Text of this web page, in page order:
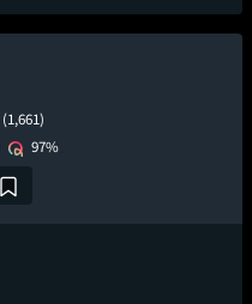
(1,661)
97%